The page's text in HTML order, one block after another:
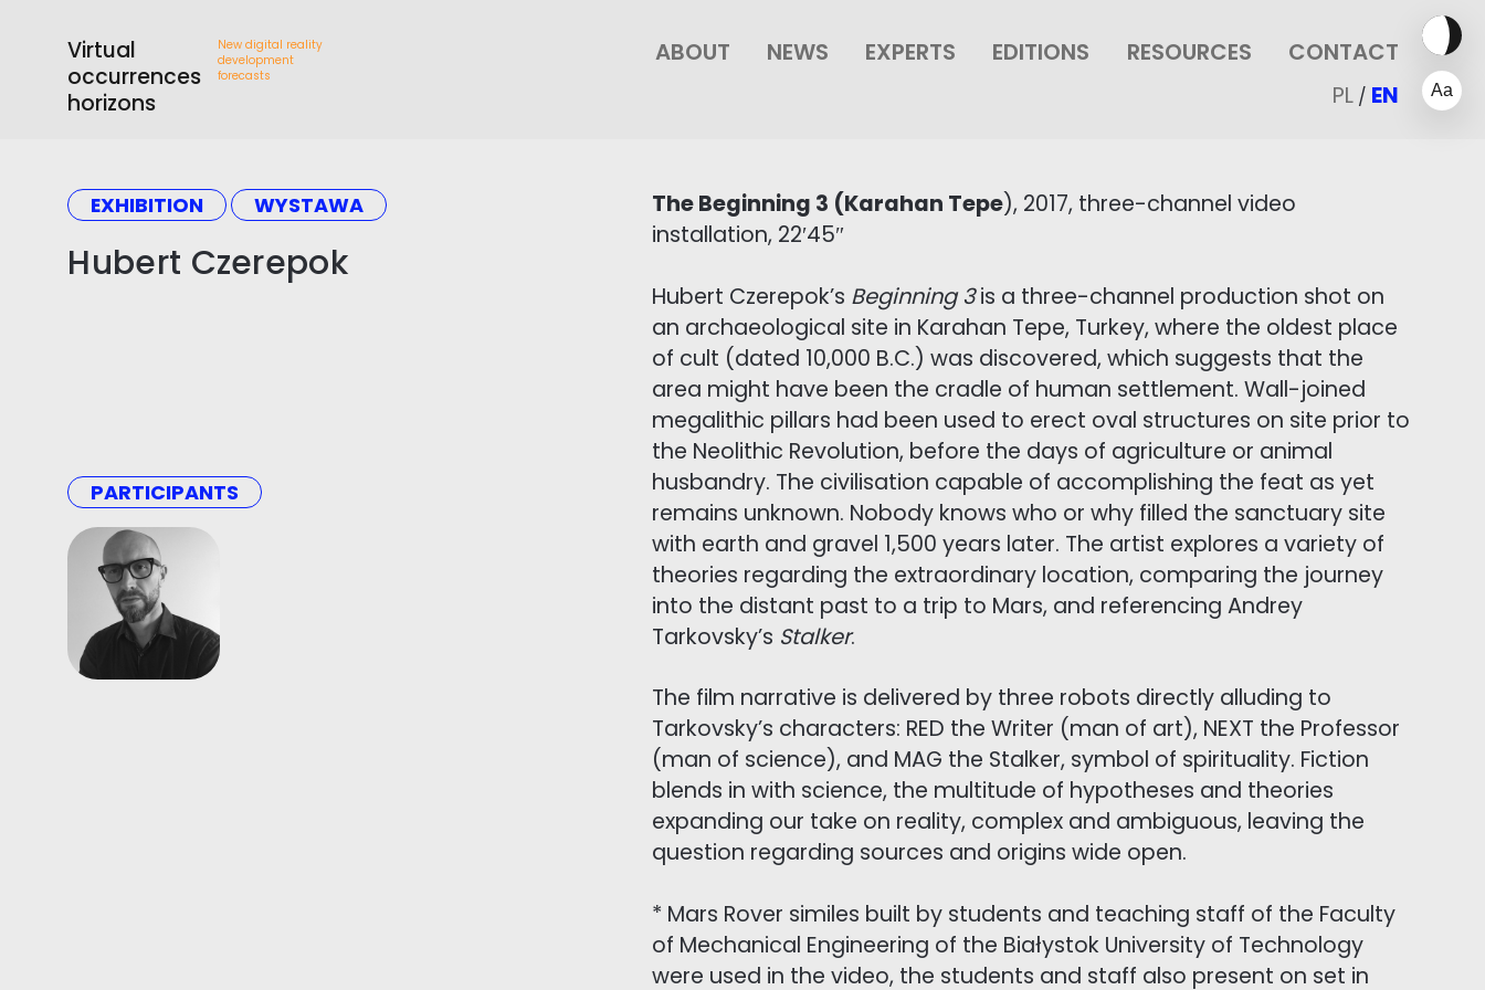
Virtual
occurrences
horizons
New digital reality
development
forecasts
ABOUT NEWS EXPERTS EDITIONS RESOURCES CONTACT
PL/ EN
EXHIBITION WYSTAWA
Hubert Czerepok
PARTICIPANTS
Hubert
Czerepok
The Beginning 3 (Karahan Tepe), 2017, three-channel video
installation, 22′45″
Hubert Czerepok’s Beginning 3is a three-channel production shot on
an archaeological site in Karahan Tepe, Turkey, where the oldest place
of cult (dated 10,000 B.C.) was discovered, which suggests that the
area might have been the cradle of human settlement. Wall-joined
megalithic pillars had been used to erect oval structures on site prior to
the Neolithic Revolution, before the days of agriculture or animal
husbandry. The civilisation capable of accomplishing the feat as yet
remains unknown. Nobody knows who or why filled the sanctuary site
with earth and gravel 1,500 years later. The artist explores a variety of
theories regarding the extraordinary location, comparing the journey
into the distant past to a trip to Mars, and referencing Andrey
Tarkovsky’s Stalker.
The film narrative is delivered by three robots directly alluding to
Tarkovsky’s characters: RED the Writer (man of art), NEXT the Professor
(man of science), and MAG the Stalker, symbol of spirituality. Fiction
blends in with science, the multitude of hypotheses and theories
expanding our take on reality, complex and ambiguous, leaving the
question regarding sources and origins wide open.
* Mars Rover similes built by students and teaching staff of the Faculty
of Mechanical Engineering of the Białystok University of Technology
were used in the video, the students and staff also present on set in